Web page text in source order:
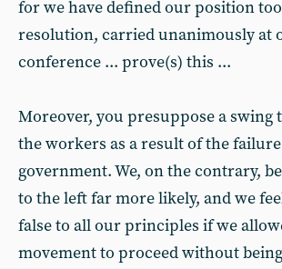
for we have defined our position
resolution, carried unanimously at
conference ... prove(s) this ...
Moreover, you presuppose a swing
the workers as a result of the
government. We, on the contrary,
to the left far more likely, and we
false to all our principles if we
movement to proceed without